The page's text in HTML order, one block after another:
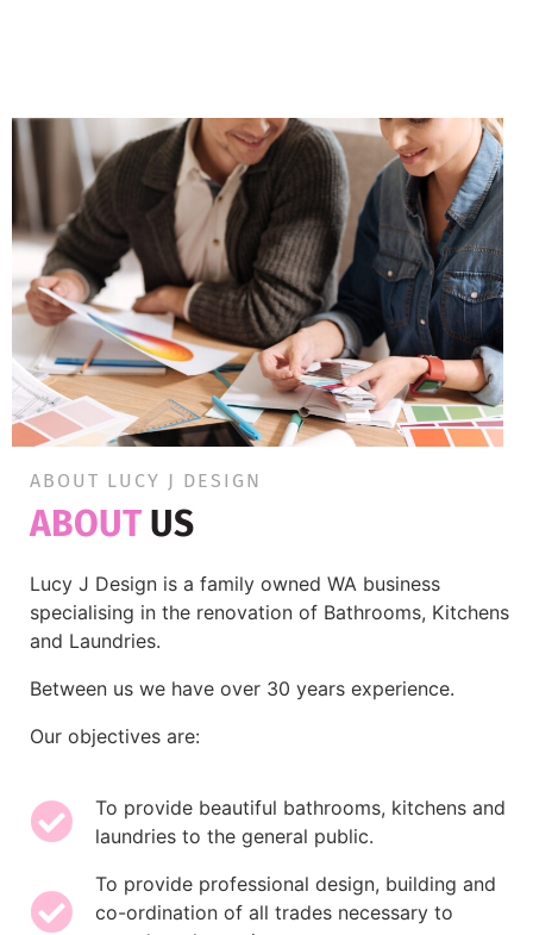
ABOUT LUCY J DESIGN
ABOUT US
Lucy J Design is a family owned WA business
specialising in the renovation of Bathrooms, Kitchens
and Laundries.
Between us we have over 30 years experience.
Our objectives are:
To provide beautiful bathrooms, kitchens and
laundries to the general public.
To provide professional design, building and
co-ordination of all trades necessary to